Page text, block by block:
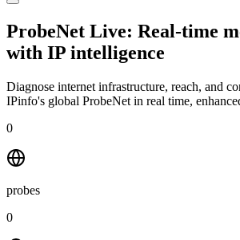
ProbeNet Live: Real-time
with IP intelligence
Diagnose internet infrastructure, reach, and
IPinfo's global ProbeNet in real time,
0
probes
0